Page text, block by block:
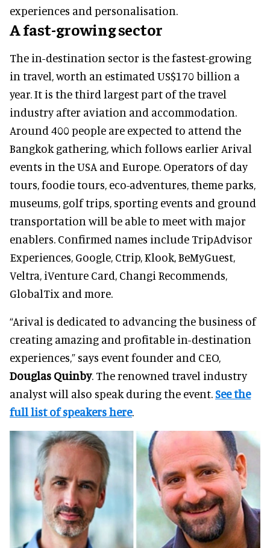
experiences and personalisation.
A fast-growing sector
The in-destination sector is the fastest-growing
in travel, worth an estimated US$170 billion a
year. It is the third largest part of the travel
industry after aviation and accommodation.
Around 400 people are expected to attend the
Bangkok gathering, which follows earlier Arival
events in the USA and Europe. Operators of day
tours, foodie tours, eco-adventures, theme parks,
museums, golf trips, sporting events and ground
transportation will be able to meet with major
enablers. Confirmed names include TripAdvisor
Experiences, Google, Ctrip, Klook, BeMyGuest,
Veltra, iVenture Card, Changi Recommends,
GlobalTix and more.
“Arival is dedicated to advancing the business of
creating amazing and profitable in-destination
experiences,” says event founder and CEO,
Douglas Quinby. The renowned travel industry
analyst will also speak during the event.See the
full list of speakers here.